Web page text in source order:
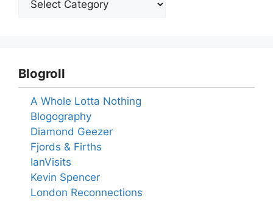
Blogroll
A Whole Lotta Nothing
Blogography
Diamond Geezer
Fjords & Firths
IanVisits
Kevin Spencer
London Reconnections